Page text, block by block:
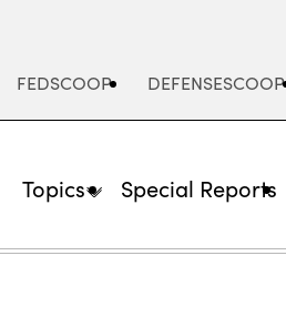
FEDSCOOP DEFENSESCOOP
Topics Special Reports